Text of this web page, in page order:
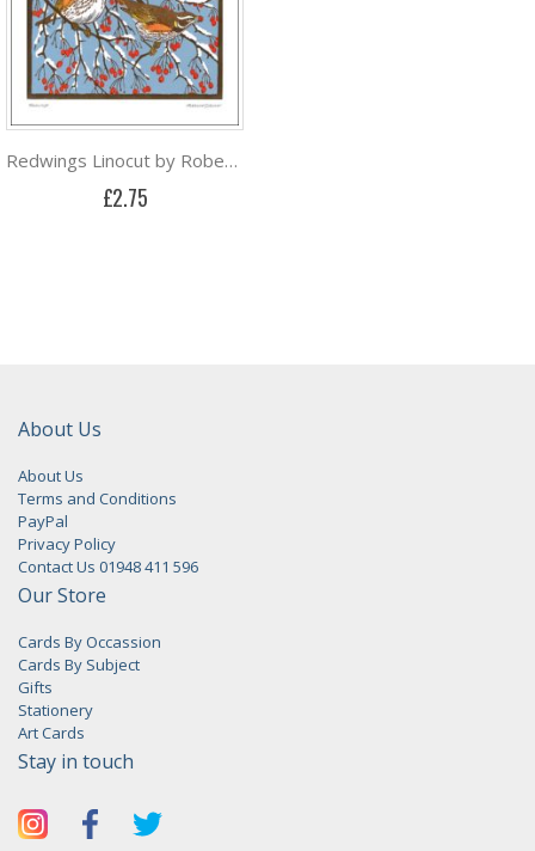
Redwings Linocut by Robert Gillmor
£2.75
About Us
About Us
Terms and Conditions
PayPal
Privacy Policy
Contact Us 01948 411 596
Our Store
Cards By Occassion
Cards By Subject
Gifts
Stationery
Art Cards
Stay in touch